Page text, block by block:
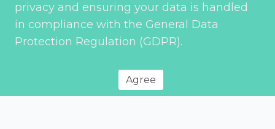
© 2026 Environment Transport & Planning – All rights reserved
privacy and ensuring your data is handled
in compliance with the General Data
Protection Regulation (GDPR).
Agree